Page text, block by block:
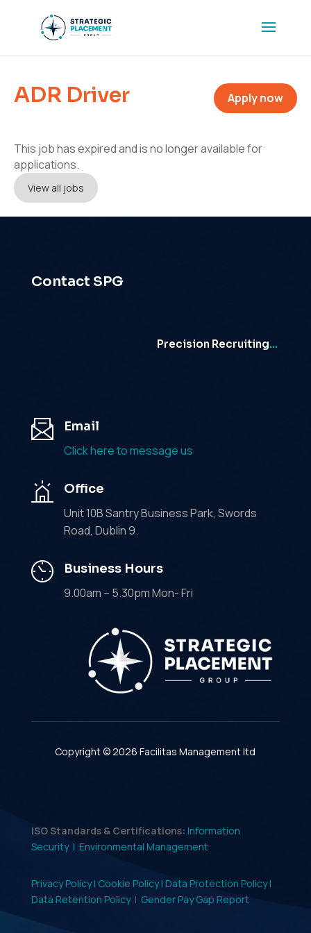
ADR Driver Apply now
This job has expired and is no longer available for
applications.
View all jobs
Contact SPG
Precision Recruiting…
Email
Click here to message us
Office
Unit 10B Santry Business Park, Swords
Road, Dublin 9.
Business Hours
9.00am – 5.30pm Mon- Fri
Copyright © 2026 Facilitas Management ltd
ISO Standards & Certifications: Information
Security | Environmental Management
Privacy Policy | Cookie Policy | Data Protection Policy |
Data Retention Policy| Gender Pay Gap Report